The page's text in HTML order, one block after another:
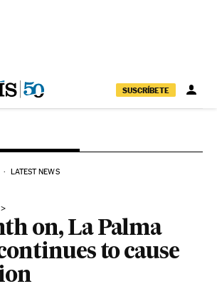
SUSCRÍBETE
LATEST NEWS
on, La Palma
to cause